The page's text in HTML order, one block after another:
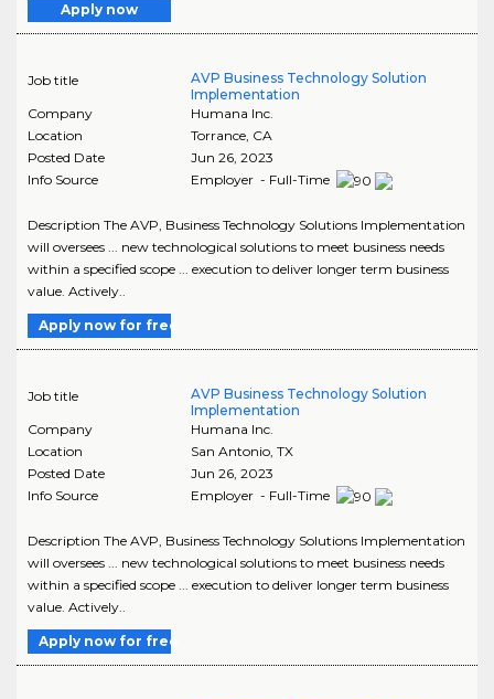
Apply now
Job title
AVP Business Technology Solution
Implementation
Company
Humana Inc.
Location
Torrance, CA
Posted Date
Jun 26, 2023
Info Source
Employer - Full-Time
Description The AVP, Business Technology Solutions Implementation
will oversees ... new technological solutions to meet business needs
within a specified scope ... execution to deliver longer term business
value. Actively..
Apply now for free
Job title
AVP Business Technology Solution
Implementation
Company
Humana Inc.
Location
San Antonio, TX
Posted Date
Jun 26, 2023
Info Source
Employer - Full-Time
Description The AVP, Business Technology Solutions Implementation
will oversees ... new technological solutions to meet business needs
within a specified scope ... execution to deliver longer term business
value. Actively..
Apply now for free